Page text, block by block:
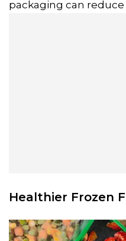
packaging can
Healthier Frozen